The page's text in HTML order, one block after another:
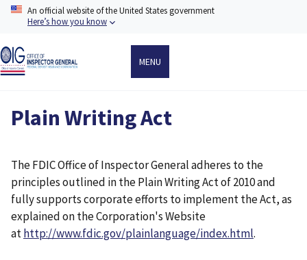
Skip
content
An official website of the United States government
Here’s how you know
MENU
Plain Writing Act
The FDIC Office of Inspector General adheres to the
principles outlined in the Plain Writing Act of 2010 and
fully supports corporate efforts to implement the Act, as
explained on the Corporation's Website
athttp://www.fdic.gov/plainlanguage/index.html.